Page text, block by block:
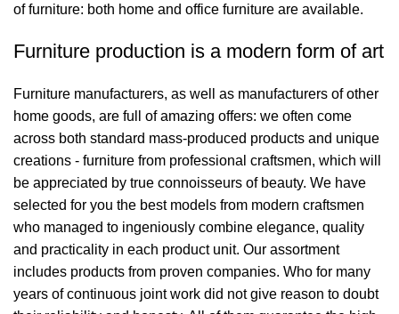
of furniture: both home and office furniture are available.
Furniture production is a modern form of art
Furniture manufacturers, as well as manufacturers of other
home goods, are full of amazing offers: we often come
across both standard mass-produced products and unique
creations - furniture from professional craftsmen, which will
be appreciated by true connoisseurs of beauty. We have
selected for you the best models from modern craftsmen
who managed to ingeniously combine elegance, quality
and practicality in each product unit. Our assortment
includes products from proven companies. Who for many
years of continuous joint work did not give reason to doubt